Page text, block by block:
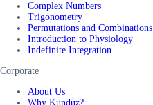
Complex Numbers
Trigonometry
Permutations and Combinations
Introduction to Physiology
Indefinite Integration
Corporate
About Us
Why Kunduz?